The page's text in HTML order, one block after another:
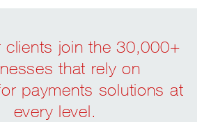
clients join the 30,000+
that rely on
payments solutions at
every level.